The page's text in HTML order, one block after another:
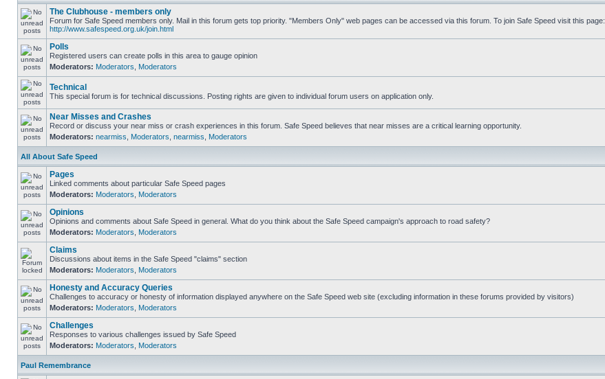
The Clubhouse - members only
Forum for Safe Speed members only. Mail in this forum gets top priority. "Members Only" web pages can be accessed via this forum. To join Safe Speed visit this page:
http://www.safespeed.org.uk/join.html
Polls
Registered users can create polls in this area to gauge opinion
Moderators: Moderators Moderators
Technical
This special forum is for technical discussions. Posting rights are given to individual forum users on application only.
Near Misses and Crashes
Record or discuss your near miss or crash experiences in this forum. Safe Speed believes that near misses are a critical learning opportunity.
Moderators: nearmiss Moderators nearmiss Moderators
All About Safe Speed
Pages
Linked comments about particular Safe Speed pages
Moderators: Moderators Moderators
Opinions
Opinions and comments about Safe Speed in general. What do you think about the Safe Speed campaign's approach to road safety?
Moderators: Moderators Moderators
Claims
Discussions about items in the Safe Speed "claims" section
Moderators: Moderators Moderators
Honesty and Accuracy Queries
Challenges to accuracy or honesty of information displayed anywhere on the Safe Speed web site (excluding information in these forums provided by visitors)
Moderators: Moderators Moderators
Challenges
Responses to various challenges issued by Safe Speed
Moderators: Moderators Moderators
Paul Remembrance